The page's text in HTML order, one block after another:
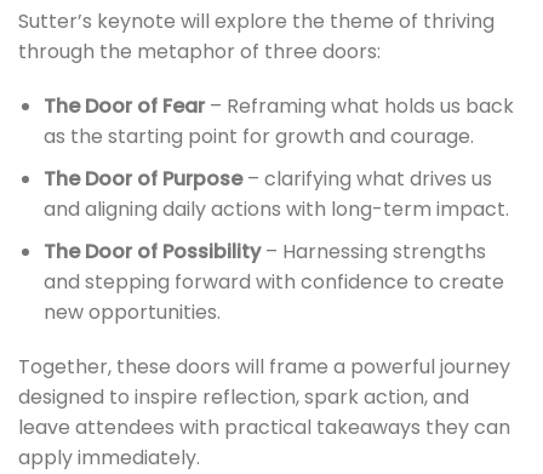
Sutter’s keynote will explore the theme of thriving
through the metaphor of three doors:
The Door of Fear– Reframing what holds us back
as the starting point for growth and courage.
The Door of Purpose– clarifying what drives us
and aligning daily actions with long-term impact.
The Door of Possibility– Harnessing strengths
and stepping forward with confidence to create
new opportunities.
Together, these doors will frame a powerful journey
designed to inspire reflection, spark action, and
leave attendees with practical takeaways they can
apply immediately.